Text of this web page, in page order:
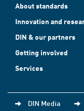
About standards
Innovation and
DIN & our partners
Getting involved
Services
DIN Media